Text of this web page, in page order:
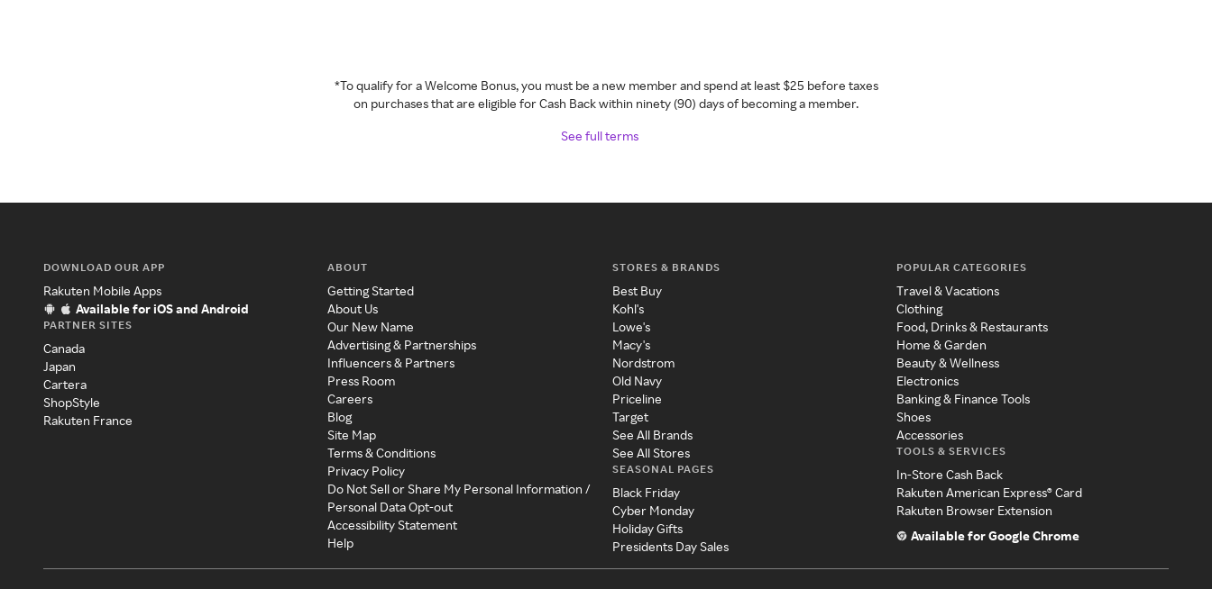
*To qualify for a Welcome Bonus, you must be a new member and spend at least $25 before taxes
on purchases that are eligible for Cash Back within ninety (90) days of becoming a member.
See full terms
DOWNLOAD OUR APP
Rakuten Mobile Apps
Available for iOS and Android
PARTNER SITES
Canada
Japan
Cartera
ShopStyle
Rakuten France
ABOUT
Getting Started
About Us
Our New Name
Advertising & Partnerships
Influencers & Partners
Press Room
Careers
Blog
Site Map
Terms & Conditions
Privacy Policy
Do Not Sell or Share My Personal Information /
Personal Data Opt-out
Accessibility Statement
Help
STORES & BRANDS
Best Buy
Kohl's
Lowe's
Macy's
Nordstrom
Old Navy
Priceline
Target
See All Brands
See All Stores
SEASONAL PAGES
Black Friday
Cyber Monday
Holiday Gifts
Presidents Day Sales
POPULAR CATEGORIES
Travel & Vacations
Clothing
Food, Drinks & Restaurants
Home & Garden
Beauty & Wellness
Electronics
Banking & Finance Tools
Shoes
Accessories
TOOLS & SERVICES
In-Store Cash Back
Rakuten American Express® Card
Rakuten Browser Extension
Available for Google Chrome